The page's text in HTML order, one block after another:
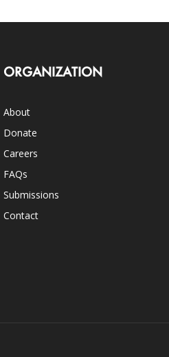
ORGANIZATION
About
Donate
Careers
FAQs
Submissions
Contact